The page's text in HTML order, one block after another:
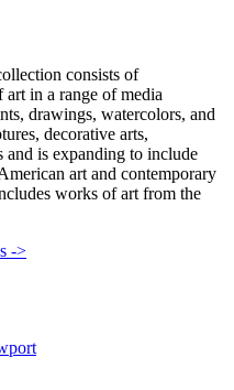
consists of
in a range of media
drawings, watercolors, and
decorative arts,
is expanding to include
art and contemporary
works of art from the
->